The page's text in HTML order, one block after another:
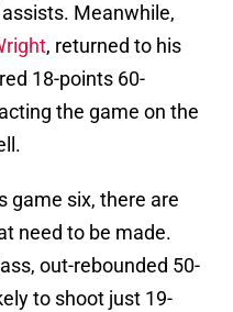
Meanwhile,
, returned to his
18-points 60-
the game on the
game six, there are
need to be made.
out-rebounded 50-
to shoot just 19-